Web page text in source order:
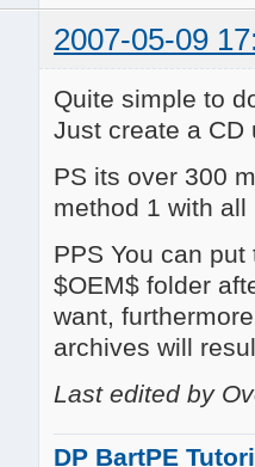
2007-05-09
Quite simple to
Just create a CD
PS its over 300
method 1 with
PPS You can
$OEM$ folder
want,
archives will
Last edited by
DP BartPE